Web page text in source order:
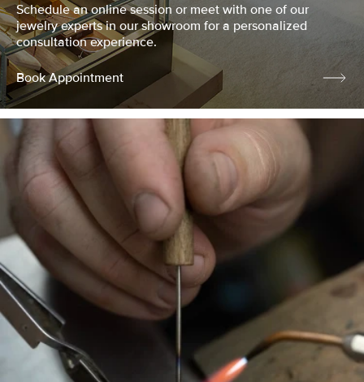
Schedule an online session or meet with one of our
jewelry experts in our showroom for a personalized
consultation experience.
Book Appointment